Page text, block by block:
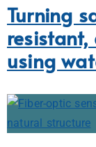
Turning
using